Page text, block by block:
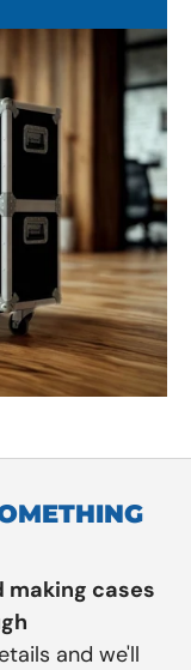
making cases
and we'll